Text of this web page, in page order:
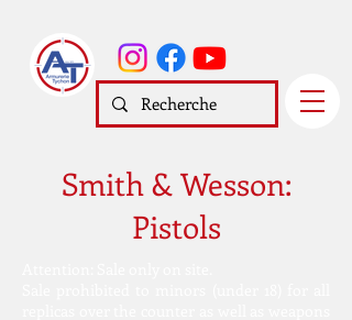
Smith & Wesson:
Pistols